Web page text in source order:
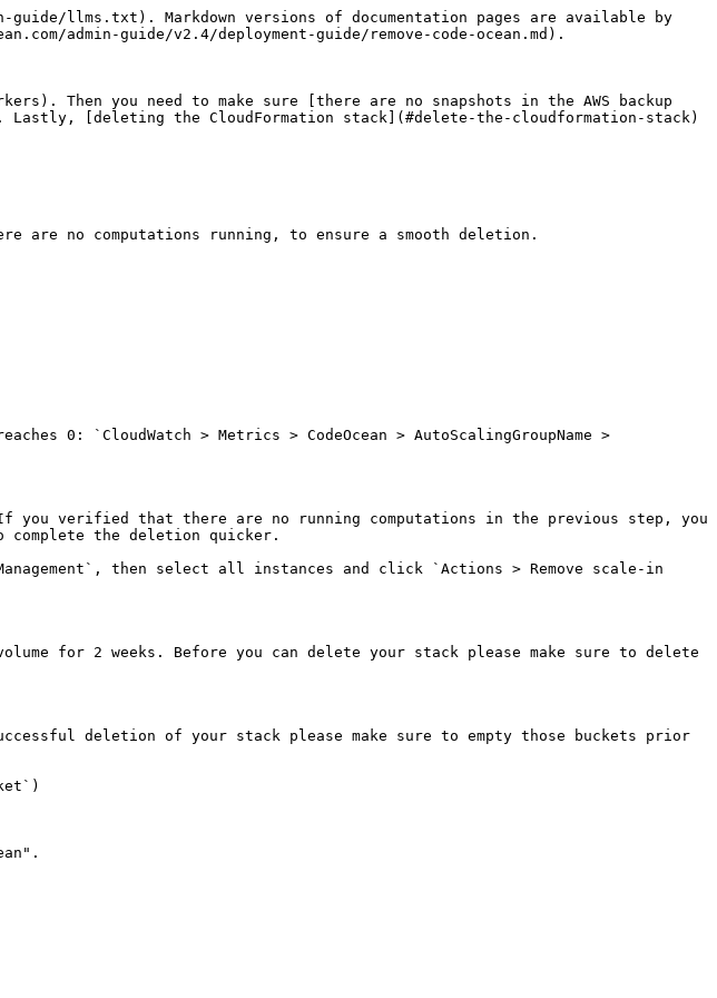
llms.txt). Markdown versions of documentation pages are available by
admin-guide/v2.4/deployment-guide/remove-code-ocean.md).
Then you need to make sure [there are no snapshots in the AWS backup
Lastly, [deleting the CloudFormation stack](#delete-the-cloudformation-stack)
are no computations running, to ensure a smooth deletion.
0: `CloudWatch > Metrics > CodeOcean > AutoScalingGroupName >
verified that there are no running computations in the previous step, you
the deletion quicker.
then select all instances and click `Actions > Remove scale-in
for 2 weeks. Before you can delete your stack please make sure to delete
deletion of your stack please make sure to empty those buckets prior